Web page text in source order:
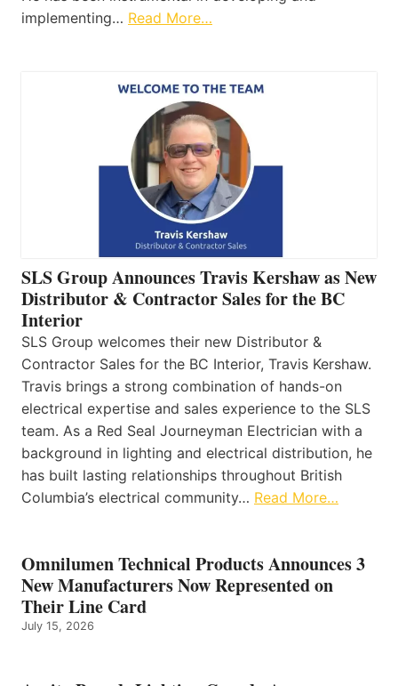
implementing… Read More…
SLS Group Announces Travis Kershaw as New
Distributor & Contractor Sales for the BC
Interior
SLS Group welcomes their new Distributor &
Contractor Sales for the BC Interior, Travis Kershaw.
Travis brings a strong combination of hands-on
electrical expertise and sales experience to the SLS
team. As a Red Seal Journeyman Electrician with a
background in lighting and electrical distribution, he
has built lasting relationships throughout British
Columbia’s electrical community… Read More…
Omnilumen Technical Products Announces 3
New Manufacturers Now Represented on
Their Line Card
July 15, 2026